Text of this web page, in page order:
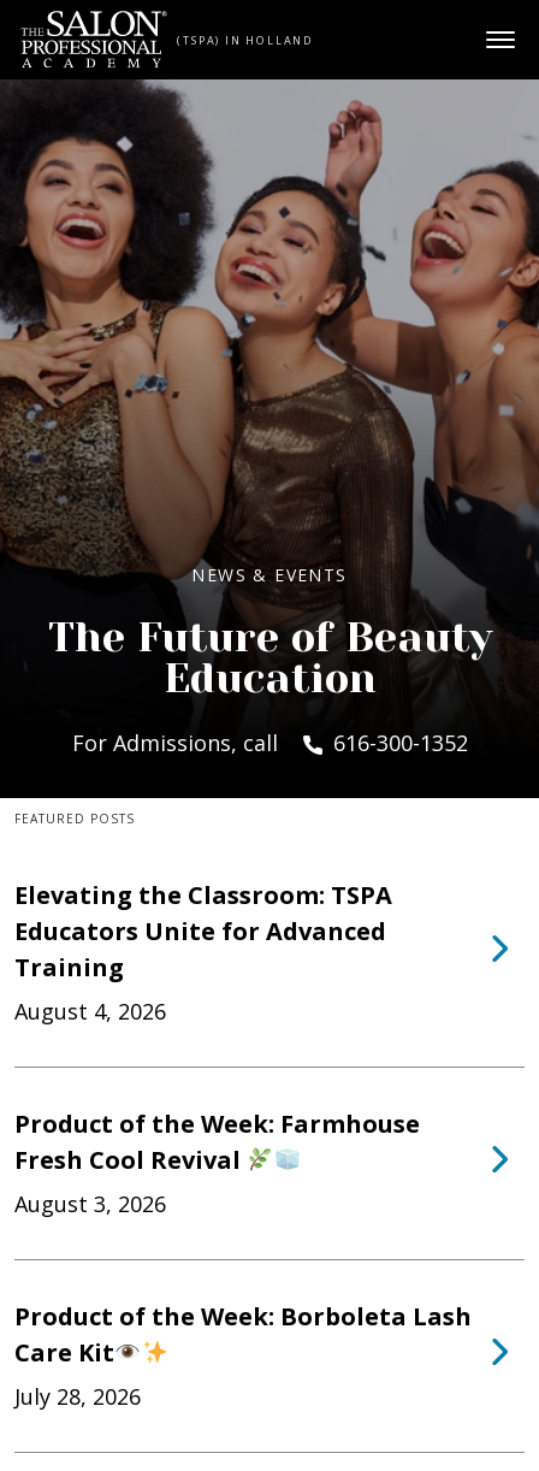
Skip to content
(TSPA) IN HOLLAND
NEWS & EVENTS
The Future of Beauty
Education
For Admissions, call 616-300-1352
FEATURED POSTS
Elevating the Classroom: TSPA
Educators Unite for Advanced
Training
August 4, 2026
Product of the Week: Farmhouse
Fresh Cool Revival
August 3, 2026
Product of the Week: Borboleta Lash
Care Kit
July 28, 2026